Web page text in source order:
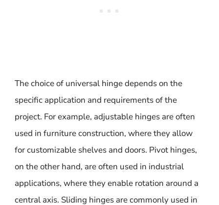
The choice of universal hinge depends on the
specific application and requirements of the
project. For example, adjustable hinges are often
used in furniture construction, where they allow
for customizable shelves and doors. Pivot hinges,
on the other hand, are often used in industrial
applications, where they enable rotation around a
central axis. Sliding hinges are commonly used in